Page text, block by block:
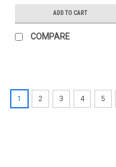
ADD TO CART
COMPARE
1 2 3 4 5